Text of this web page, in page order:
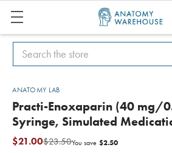
Search
Search
ANATOMY LAB
Practi-Enoxaparin (40 mg/
Syringe, Simulated
$23.50
$21.00 You save $2.50